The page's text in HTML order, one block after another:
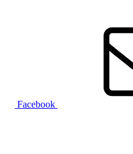
Facebook